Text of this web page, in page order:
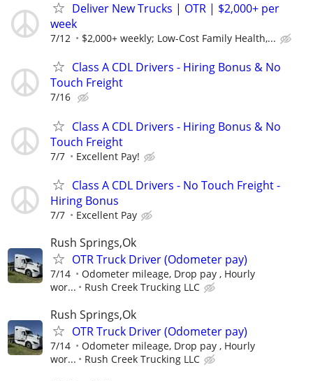
Deliver New Trucks | OTR | $2,000+ per
week
7/12 $2,000+ weekly; Low-Cost Family Health,...
Class A CDL Drivers - Hiring Bonus & No
Touch Freight
7/16
Class A CDL Drivers - Hiring Bonus & No
Touch Freight
7/7 Excellent Pay!
Class A CDL Drivers - No Touch Freight -
Hiring Bonus
7/7 Excellent Pay
Rush Springs,Ok
OTR Truck Driver (Odometer pay)
7/14
Odometer mileage, Drop pay , Hourly
wor...
Rush Creek Trucking LLC
Rush Springs,Ok
OTR Truck Driver (Odometer pay)
7/14
Odometer mileage, Drop pay , Hourly
wor...
Rush Creek Trucking LLC